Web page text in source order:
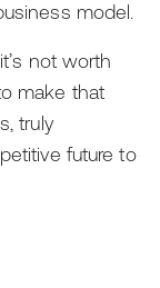
model.
not worth
make that
truly
future to